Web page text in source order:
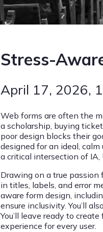
Stress-
April 17, 2026,
Web forms are often the
a scholarship, buying
poor design blocks their
designed for an ideal,
a critical intersection of IA,
Drawing on a true passion
in titles, labels, and error
aware form design,
ensure inclusivity. You’ll
You’ll leave ready to
experience for every user.